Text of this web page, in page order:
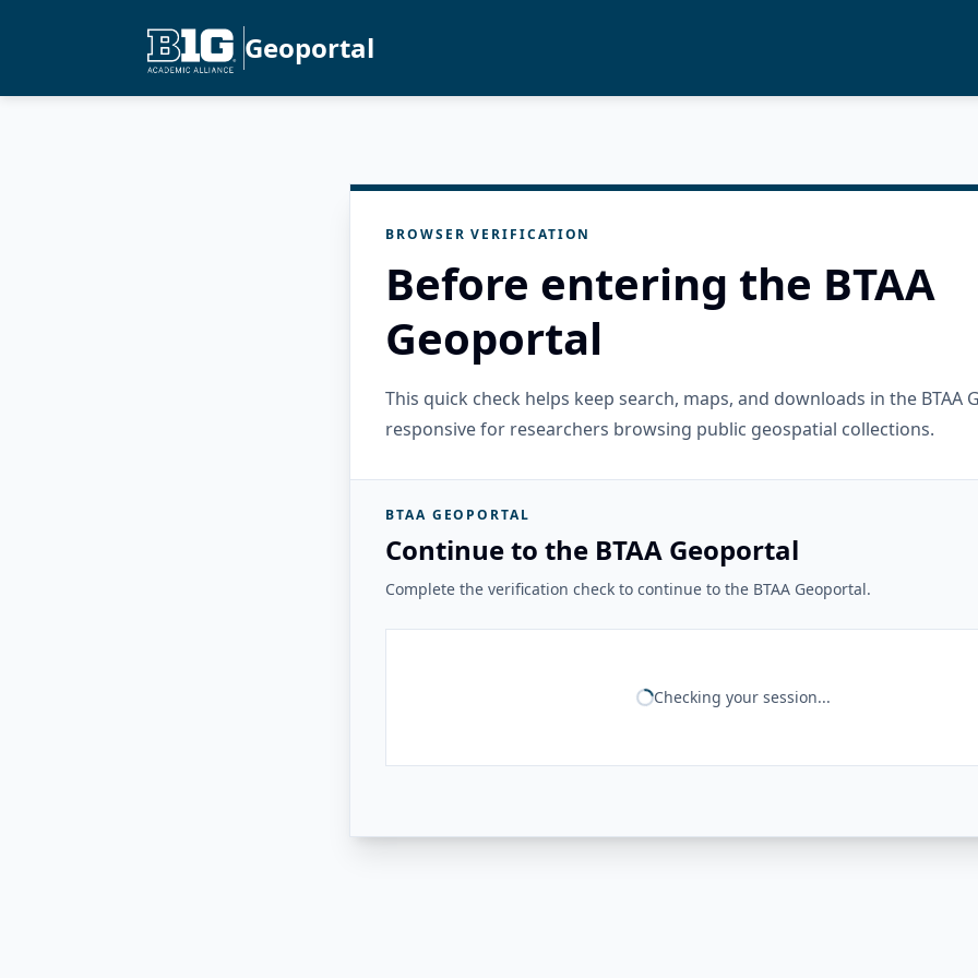
Geoportal
BROWSER VERIFICATION
Before entering the BTAA
Geoportal
This quick check helps keep search, maps, and downloads in the BTAA
responsive for researchers browsing public geospatial collections.
BTAA GEOPORTAL
Continue to the BTAA Geoportal
Complete the verification check to continue to the BTAA Geoportal.
Checking your session...